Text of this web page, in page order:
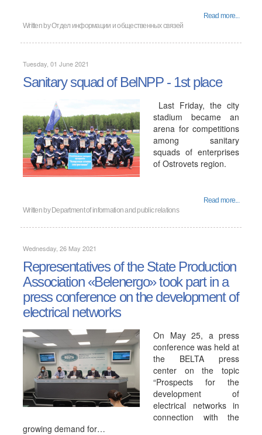
Read more...
Written byОтдел информации и общественных связей
Tuesday, 01 June 2021
Sanitary squad of BelNPP - 1st place
Last Friday, the city
stadium became an
arena for competitions
among sanitary
squads of enterprises
of Ostrovets region.
Read more...
Written by Department of information and public relations
Wednesday, 26 May 2021
Representatives of the State Production
Association «Belenergo» took part in a
press conference on the development of
electrical networks
On May 25, a press
conference was held at
the BELTA press
center on the topic
“Prospects for the
development of
electrical networks in
connection with the
growing demand for…